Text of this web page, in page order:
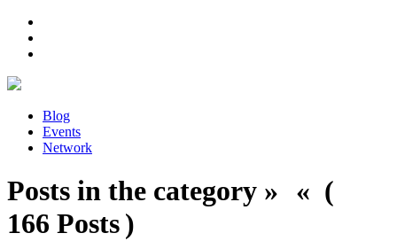
Blog
Events
Network
Posts in the category » « (
166 Posts )